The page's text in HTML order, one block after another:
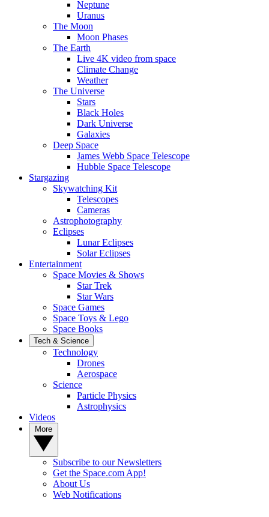
Neptune
Uranus
The Moon
Moon Phases
The Earth
Live 4K video from space
Climate Change
Weather
The Universe
Stars
Black Holes
Dark Universe
Galaxies
Deep Space
James Webb Space Telescope
Hubble Space Telescope
Stargazing
Skywatching Kit
Telescopes
Cameras
Astrophotography
Eclipses
Lunar Eclipses
Solar Eclipses
Entertainment
Space Movies & Shows
Star Trek
Star Wars
Space Games
Space Toys & Lego
Space Books
Tech & Science
Technology
Drones
Aerospace
Science
Particle Physics
Astrophysics
Videos
Subscribe to our Newsletters
Get the Space.com App!
About Us
Web Notifications